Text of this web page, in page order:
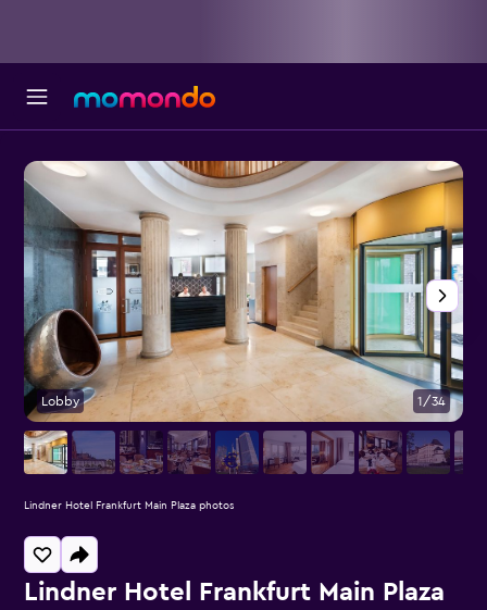
Lindner Hotel Frankfurt Main Plaza
Lobby 1/34
Lindner Hotel Frankfurt Main Plaza photos